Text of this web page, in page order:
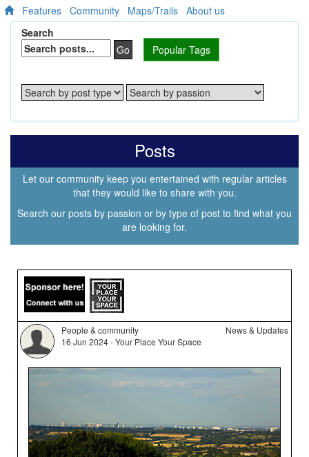
Features Community Maps/Trails About us
Search
Go
Popular Tags
Posts
Let our community keep you entertained with regular articles
that they would like to share with you.
Search our posts by passion or by type of post to find what you
are looking for.
People & community
16 Jun 2024 - Your Place Your Space
News & Updates